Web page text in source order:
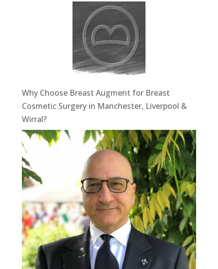
Why Choose Breast Augment for Breast
Cosmetic Surgery in Manchester, Liverpool &
Wirral?